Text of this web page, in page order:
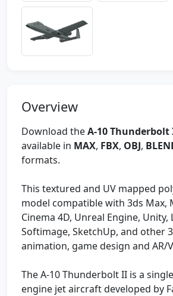
Overview
Download theA-10 Thunderbolt
available in MAX, FBX, OBJ,
formats.
This textured and UV mapped
model compatible with 3ds Max,
Cinema 4D, Unreal Engine, Unity,
Softimage, SketchUp, and other
animation, game design and AR/
The A-10 Thunderbolt II is a
engine jet aircraft developed by